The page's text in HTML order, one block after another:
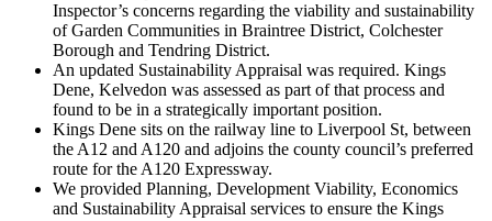
Inspector’s concerns regarding the viability and sustainability
of Garden Communities in Braintree District, Colchester
Borough and Tendring District.
An updated Sustainability Appraisal was required. Kings
Dene, Kelvedon was assessed as part of that process and
found to be in a strategically important position.
Kings Dene sits on the railway line to Liverpool St, between
the A12 and A120 and adjoins the county council’s preferred
route for the A120 Expressway.
We provided Planning, Development Viability, Economics
and Sustainability Appraisal services to ensure the Kings